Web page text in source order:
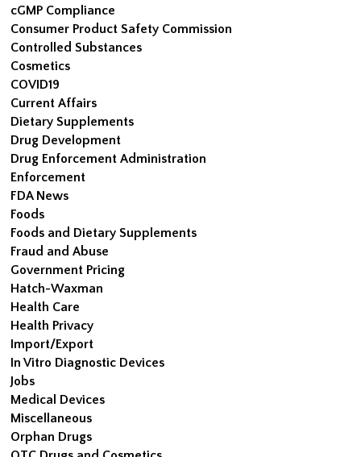
cGMP Compliance
Consumer Product Safety Commission
Controlled Substances
Cosmetics
COVID19
Current Affairs
Dietary Supplements
Drug Development
Drug Enforcement Administration
Enforcement
FDA News
Foods
Foods and Dietary Supplements
Fraud and Abuse
Government Pricing
Hatch-Waxman
Health Care
Health Privacy
Import/Export
In Vitro Diagnostic Devices
Jobs
Medical Devices
Miscellaneous
Orphan Drugs